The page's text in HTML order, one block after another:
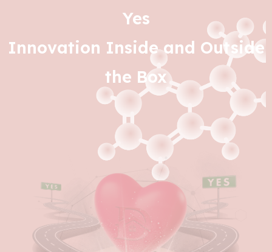
Yes
Innovation Inside and Outside
the Box